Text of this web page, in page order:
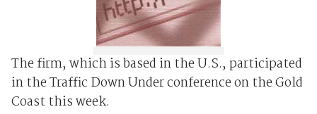
The firm, which is based in the U.S., participated
in the Traffic Down Under conference on the Gold
Coast this week.